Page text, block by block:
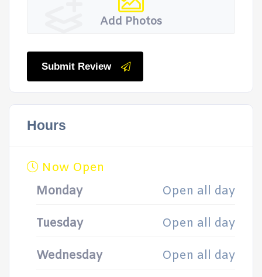
Add Photos
Submit Review
Hours
Now Open
Monday
Open all day
Tuesday Open all day
Wednesday Open all day